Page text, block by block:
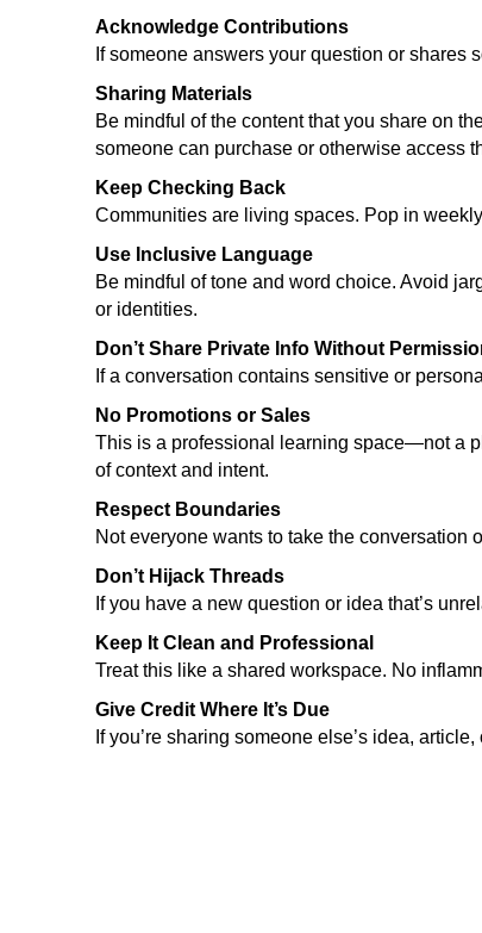
Acknowledge Contributions
If someone answers your question or
Sharing Materials
Be mindful of the content that you share on
someone can purchase or otherwise access
Keep Checking Back
Communities are living spaces. Pop in
Use Inclusive Language
Be mindful of tone and word choice. Avoid
or identities.
Don’t Share Private Info Without
If a conversation contains sensitive or
No Promotions or Sales
This is a professional learning space—not a
of context and intent.
Respect Boundaries
Not everyone wants to take the conversation
Don’t Hijack Threads
If you have a new question or idea that’s
Keep It Clean and Professional
Treat this like a shared workspace. No
Give Credit Where It’s Due
If you’re sharing someone else’s idea,